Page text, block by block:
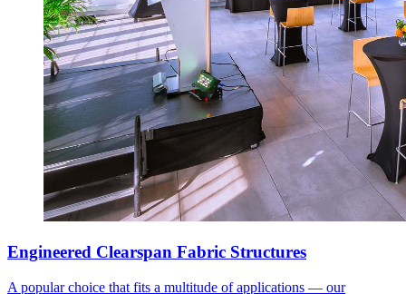
Engineered Clearspan Fabric Structures
A popular choice that fits a multitude of applications — our